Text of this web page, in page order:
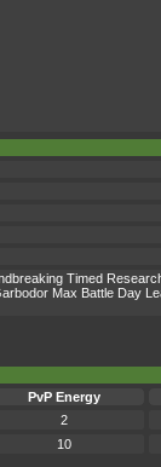
Timed
Max Battle Day
PvP Energy
2
10